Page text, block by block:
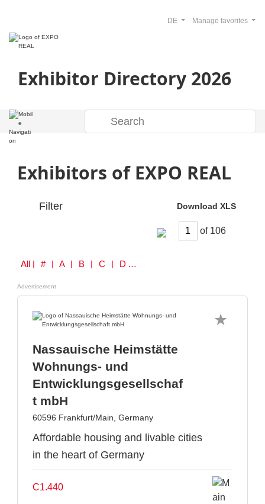
Exhibitor Directory 2026
Manage favorites
DE
Exhibitors of EXPO REAL
Filter Download XLS
of
All | # | A | B | C | D | E | F | G | H | I | J | K | L | M | N | O | P | Q | R | S | T | U | V | W | Y | Z
Advertisement
Nassauische Heimstätte
Wohnungs- und
Entwicklungsgesellschaf
t mbH
60596 Frankfurt/Main, Germany
Affordable housing and livable cities
in the heart of Germany
C1.440